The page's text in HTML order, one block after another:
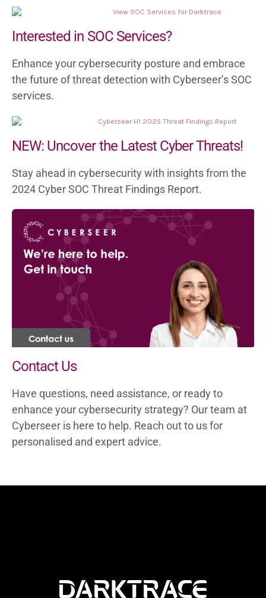
Tailored Solutions for You
Our SOC has mastered various Darktrace
deployments, from classic NDR to Cloud-
native and SaaS setups. We customise
Darktrace to meet your business
objectives, providing flexible and effective
cybersecurity defences tailored to your
evolving threat detection and response
needs.
Recognised as the top Managed Service
Partner by Darktrace, we have a proven
results for our clients.
Interested in SOC Services?
Enhance your cybersecurity posture and embrace
the future of threat detection with Cyberseer’s SOC
services.
NEW: Uncover the Latest Cyber Threats!
Stay ahead in cybersecurity with insights from the
2024 Cyber SOC Threat Findings Report.
Contact Us
Have questions, need assistance, or ready to
enhance your cybersecurity strategy? Our team at
Cyberseer is here to help. Reach out to us for
personalised and expert advice.